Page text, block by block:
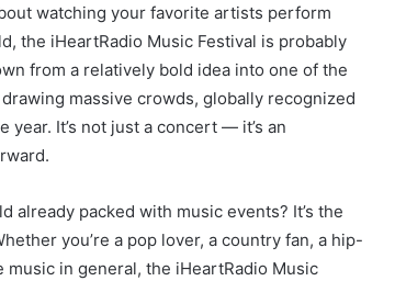
watching your favorite artists perform
the iHeartRadio Music Festival is probably
from a relatively bold idea into one of the
massive crowds, globally recognized
It’s not just a concert — it’s an
already packed with music events? It’s the
you’re a pop lover, a country fan, a hip-
in general, the iHeartRadio Music